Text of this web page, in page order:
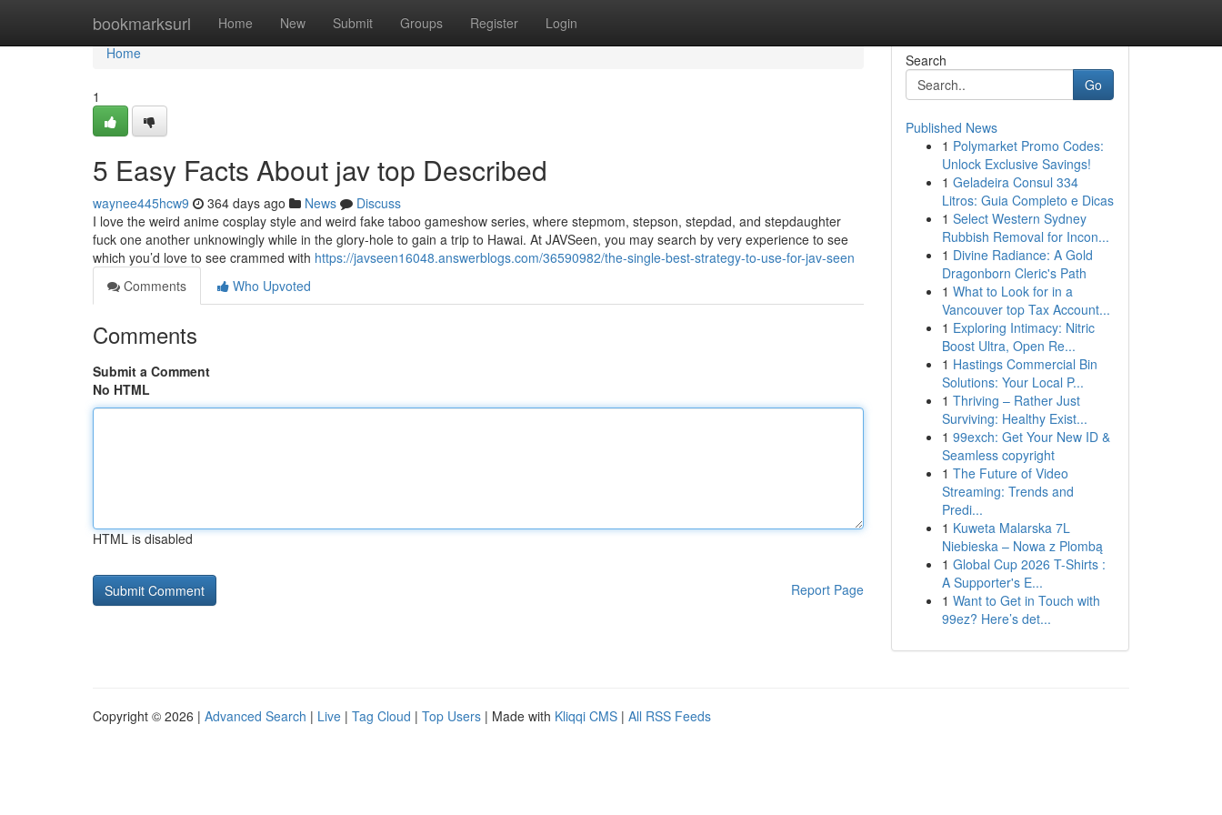
bookmarksurl Home New Submit Groups Register Login
Home
Home
1
5 Easy Facts About jav top Described
waynee445hcw9 364 days ago News
Discuss
I love the weird anime cosplay style and weird fake taboo gameshow series, where stepmom, stepson, stepdad, and stepdaughter
fuck one another unknowingly while in the glory-hole to gain a trip to Hawai. At JAVSeen, you may search by very experience to see
which you’d love to see crammed with https://javseen16048.answerblogs.com/36590982/the-single-best-strategy-to-use-for-jav-seen
Comments
Who Upvoted
Comments
Submit a Comment
No HTML
HTML is disabled
Report Page
Search
Go
Published News
1 Polymarket Promo Codes:
Unlock Exclusive Savings!
1 Geladeira Consul 334
Litros: Guia Completo e Dicas
1 Select Western Sydney
Rubbish Removal for Incon...
1 Divine Radiance: A Gold
Dragonborn Cleric's Path
1 What to Look for in a
Vancouver top Tax Account...
1 Exploring Intimacy: Nitric
Boost Ultra, Open Re...
1 Hastings Commercial Bin
Solutions: Your Local P...
1 Thriving – Rather Just
Surviving: Healthy Exist...
1 99exch: Get Your New ID &
Seamless copyright
1 The Future of Video
Streaming: Trends and
Predi...
1 Kuweta Malarska 7L
Niebieska – Nowa z Plombą
1 Global Cup 2026 T-Shirts :
A Supporter's E...
1 Want to Get in Touch with
99ez? Here’s det...
Copyright © 2026 | Advanced Search | Live | Tag Cloud | Top Users | Made with Kliqqi CMS | All RSS Feeds